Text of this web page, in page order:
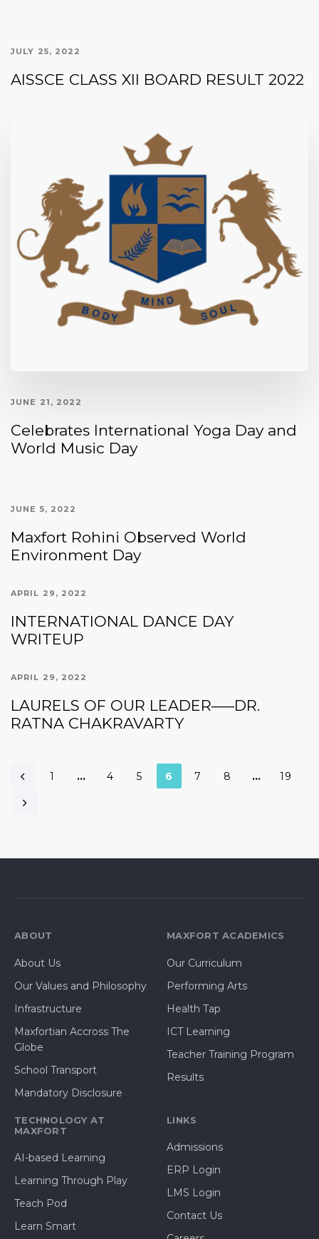
JULY 25, 2022
AISSCE CLASS XII BOARD RESULT 2022
JUNE 21, 2022
Celebrates International Yoga Day and
World Music Day
JUNE 5, 2022
Maxfort Rohini Observed World
Environment Day
APRIL 29, 2022
INTERNATIONAL DANCE DAY
WRITEUP
APRIL 29, 2022
LAURELS OF OUR LEADER—–DR.
RATNA CHAKRAVARTY
1 … 4 5 6 7 8 … 19
ABOUT
About Us
Our Values and Philosophy
Infrastructure
Maxfortian Accross The
Globe
School Transport
Mandatory Disclosure
MAXFORT ACADEMICS
Our Curriculum
Performing Arts
Health Tap
ICT Learning
Teacher Training Program
Results
TECHNOLOGY AT
MAXFORT
AI-based Learning
Learning Through Play
Teach Pod
Learn Smart
LINKS
Admissions
ERP Login
LMS Login
Contact Us